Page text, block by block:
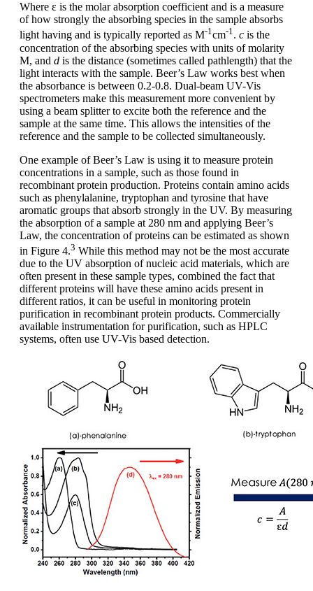
Where ε is the molar absorption coefficient and is a measure
of how strongly the absorbing species in the sample absorbs
light having and is typically reported as M-1cm-1. c is the
concentration of the absorbing species with units of molarity
M, and d is the distance (sometimes called pathlength) that the
light interacts with the sample. Beer’s Law works best when
the absorbance is between 0.2-0.8. Dual-beam UV-Vis
spectrometers make this measurement more convenient by
using a beam splitter to excite both the reference and the
sample at the same time. This allows the intensities of the
reference and the sample to be collected simultaneously.
One example of Beer’s Law is using it to measure protein
concentrations in a sample, such as those found in
recombinant protein production. Proteins contain amino acids
such as phenylalanine, tryptophan and tyrosine that have
aromatic groups that absorb strongly in the UV. By measuring
the absorption of a sample at 280 nm and applying Beer’s
Law, the concentration of proteins can be estimated as shown
in Figure 4.3 While this method may not be the most accurate
due to the UV absorption of nucleic acid materials, which are
often present in these sample types, combined the fact that
different proteins will have these amino acids present in
different ratios, it can be useful in monitoring protein
purification in recombinant protein products. Commercially
available instrumentation for purification, such as HPLC
systems, often use UV-Vis based detection.